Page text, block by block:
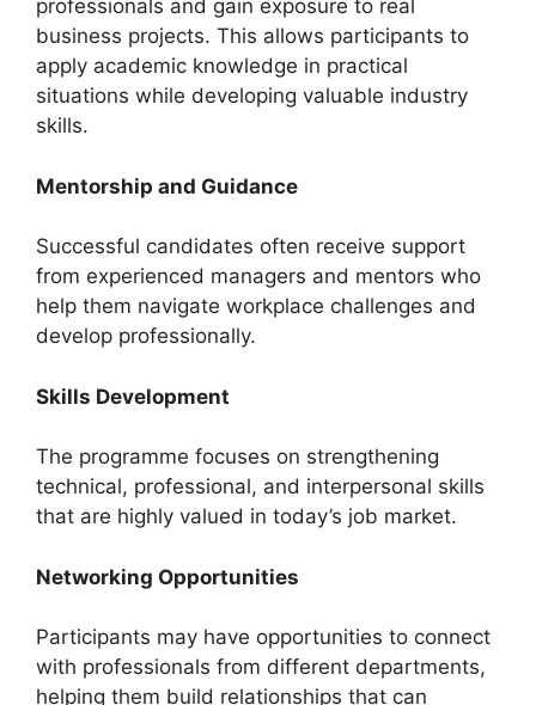
professionals and gain exposure to real
business projects. This allows participants to
apply academic knowledge in practical
situations while developing valuable industry
skills.
Mentorship and Guidance
Successful candidates often receive support
from experienced managers and mentors who
help them navigate workplace challenges and
develop professionally.
Skills Development
The programme focuses on strengthening
technical, professional, and interpersonal skills
that are highly valued in today’s job market.
Networking Opportunities
Participants may have opportunities to connect
with professionals from different departments,
helping them build relationships that can